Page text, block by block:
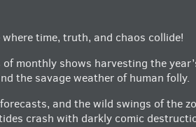
where time, truth, and chaos collide!
monthly shows harvesting the
the savage weather of human folly.
and the wild swings of the
crash with darkly comic